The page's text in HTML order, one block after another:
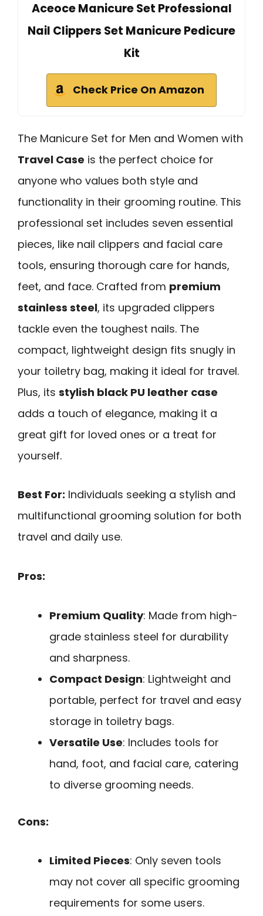
Aceoce Manicure Set Professional
Nail Clippers Set Manicure Pedicure
Kit
Check Price On Amazon
The Manicure Set for Men and Women with
Travel Case is the perfect choice for
anyone who values both style and
functionality in their grooming routine. This
professional set includes seven essential
pieces, like nail clippers and facial care
tools, ensuring thorough care for hands,
feet, and face. Crafted from premium
stainless steel, its upgraded clippers
tackle even the toughest nails. The
compact, lightweight design fits snugly in
your toiletry bag, making it ideal for travel.
Plus, its stylish black PU leather case
adds a touch of elegance, making it a
great gift for loved ones or a treat for
yourself.
Best For: Individuals seeking a stylish and
multifunctional grooming solution for both
travel and daily use.
Pros:
Premium Quality: Made from high-
grade stainless steel for durability
and sharpness.
Compact Design: Lightweight and
portable, perfect for travel and easy
storage in toiletry bags.
Versatile Use: Includes tools for
hand, foot, and facial care, catering
to diverse grooming needs.
Cons:
Limited Pieces: Only seven tools
may not cover all specific grooming
requirements for some users.